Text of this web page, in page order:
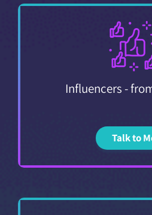
Influencers -
Talk to